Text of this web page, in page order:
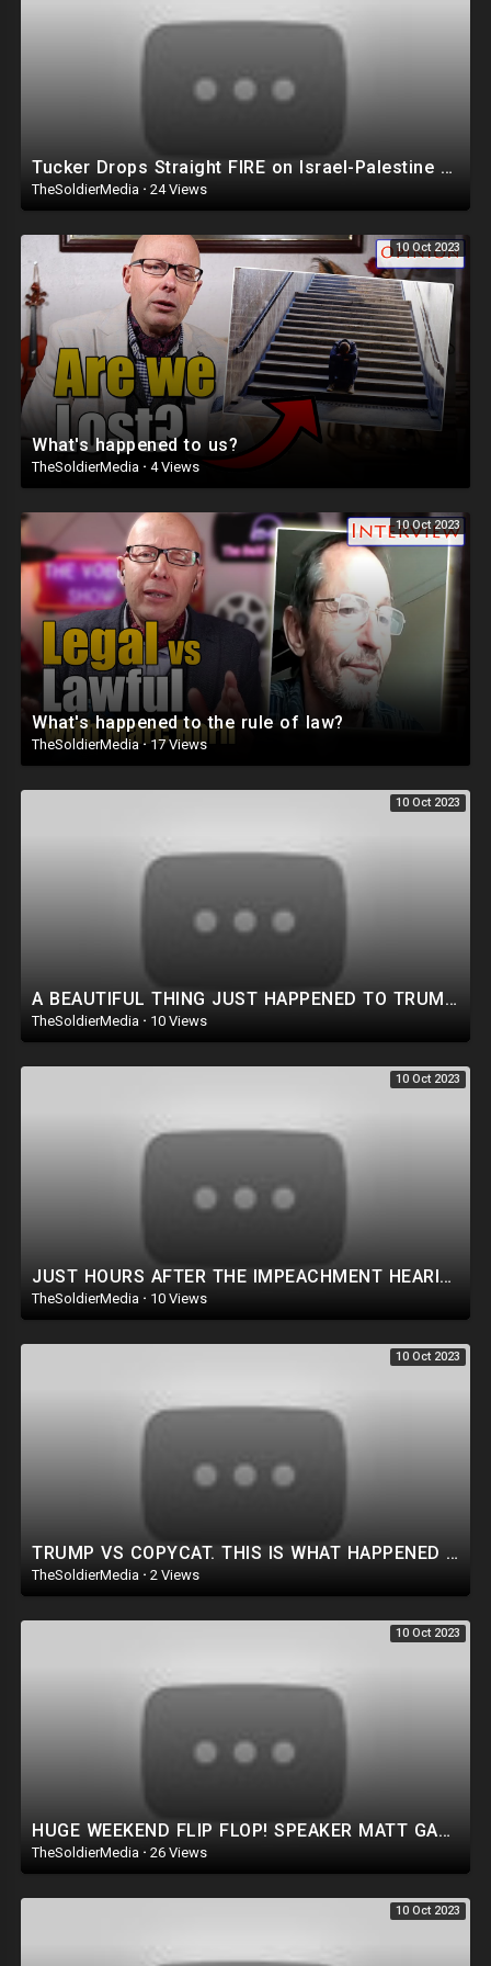
lvlopez96@gmail.com For The Number To Use.
Cash App $mialaini
FOR BUSINESS INQUIRIES EMAIL LOU @lvlopez96@gmail.com
🚨DISCLAIMER 🚨
THE FOLLOWING ARE THE RAMBLINGS OF A PUERTO RICAN/
DOMINICAN MAN WHO MAY OR MAY NOT BE CORRECT SO WATCH AND
LISTEN AT YOUR OWN RISK!
LOU IS NOT RESPONSIBLE FOR HOW YOU INTERPRET HIS CONTENT OR
COMMENTS!!
Tucker Drops Straight FIRE on Israel-Palestine War ? ‘It’s A TRAP!’
TheSoldierMedia · 24 Views
10 Oct 2023
What's happened to us?
TheSoldierMedia · 4 Views
10 Oct 2023
What's happened to the rule of law?
TheSoldierMedia·17 Views
10 Oct 2023
A BEAUTIFUL THING JUST HAPPENED TO TRUMP! AN ACTUAL ASSASSIN ATTEMPT WAS THWARTED!
TheSoldierMedia · 10 Views
10 Oct 2023
JUST HOURS AFTER THE IMPEACHMENT HEARING...THIS HAPPENED!
TheSoldierMedia · 10 Views
10 Oct 2023
TRUMP VS COPYCAT. THIS IS WHAT HAPPENED NEXT.
TheSoldierMedia · 2 Views
10 Oct 2023
HUGE WEEKEND FLIP FLOP! SPEAKER MATT GAETZ!? UNI-PARTY PLOT REVEALED: DEMS SIDE WITH KEVIN MCCARTHY!
TheSoldierMedia · 26 Views
10 Oct 2023